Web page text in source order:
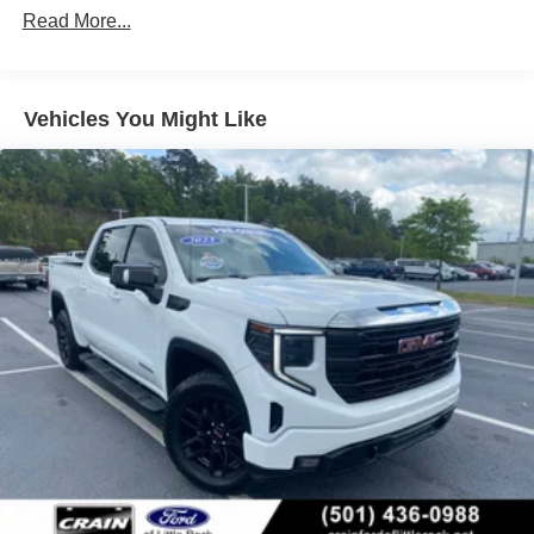
leather seat trim, chrome accents, and genuine wood
during cold weather drives. The power sliding rear
window with defogger and rain-sensing wipers add
practical convenience to daily driving.
Safety features are comprehensively integrated into this
truck's design. Automatic emergency braking, front
pedestrian braking, and lane keep assist with lane
departure warning work together to help protect you and
your passengers. Rear cross traffic braking and rear
pedestrian detection monitor blind spots, while ultrasonic
front and rear park assist make maneuvering easier. The
buckle-to-drive reminder and safety alert seat encourage
responsible habits.
This Sierra 1500 Denali is certified and ready for your
ownership. A detailed inspection ensures this truck meets
rigorous quality standards, providing you with confidence
Read More...
Vehicles You Might Like